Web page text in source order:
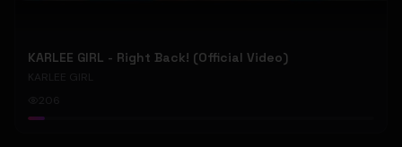
KARLEE GIRL - Right Back! (Official Video)
KARLEE GIRL
206